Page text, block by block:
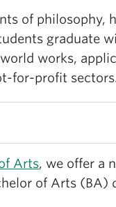
of philosophy,
graduate
works,
for-profit
Arts, we offer a
of Arts (BA)